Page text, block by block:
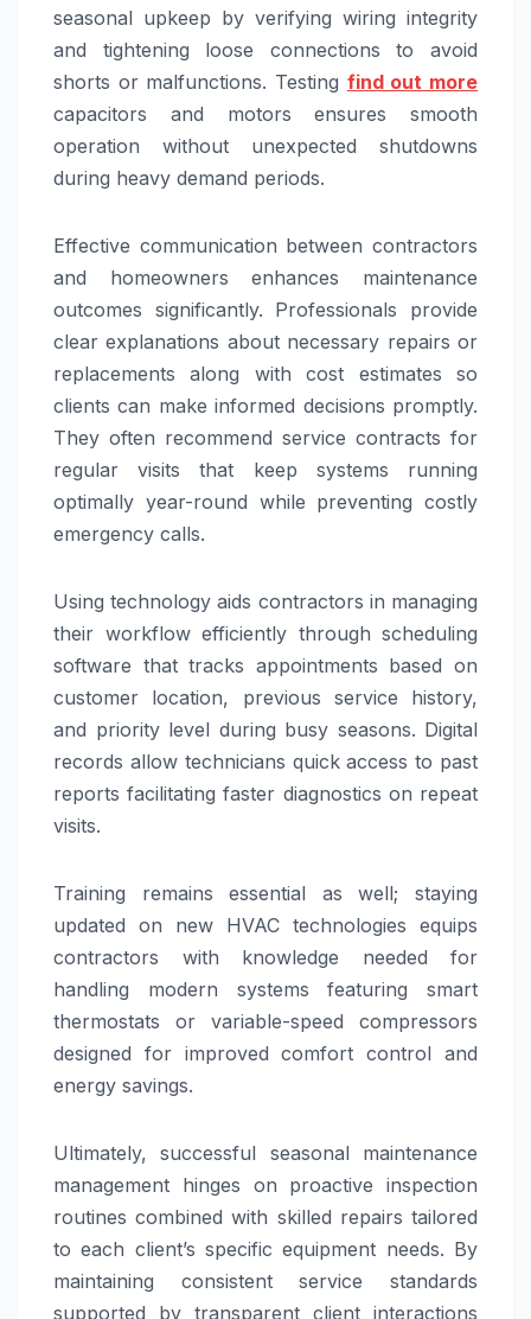
seasonal upkeep by verifying wiring integrity
and tightening loose connections to avoid
shorts or malfunctions. Testing find out more
capacitors and motors ensures smooth
operation without unexpected shutdowns
during heavy demand periods.
Effective communication between contractors
and homeowners enhances maintenance
outcomes significantly. Professionals provide
clear explanations about necessary repairs or
replacements along with cost estimates so
clients can make informed decisions promptly.
They often recommend service contracts for
regular visits that keep systems running
optimally year-round while preventing costly
emergency calls.
Using technology aids contractors in managing
their workflow efficiently through scheduling
software that tracks appointments based on
customer location, previous service history,
and priority level during busy seasons. Digital
records allow technicians quick access to past
reports facilitating faster diagnostics on repeat
visits.
Training remains essential as well; staying
updated on new HVAC technologies equips
contractors with knowledge needed for
handling modern systems featuring smart
thermostats or variable-speed compressors
designed for improved comfort control and
energy savings.
Ultimately, successful seasonal maintenance
management hinges on proactive inspection
routines combined with skilled repairs tailored
to each client’s specific equipment needs. By
maintaining consistent service standards
supported by transparent client interactions